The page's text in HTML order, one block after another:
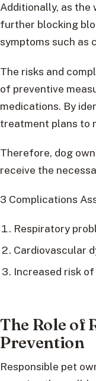
Additionally, as
further blocking
symptoms such as
The risks and
of preventive
medications. By
treatment plans to
Therefore, dog
receive the
3 Complications
Respiratory
Cardiovascular
Increased risk
The Role of
Prevention
Responsible pet